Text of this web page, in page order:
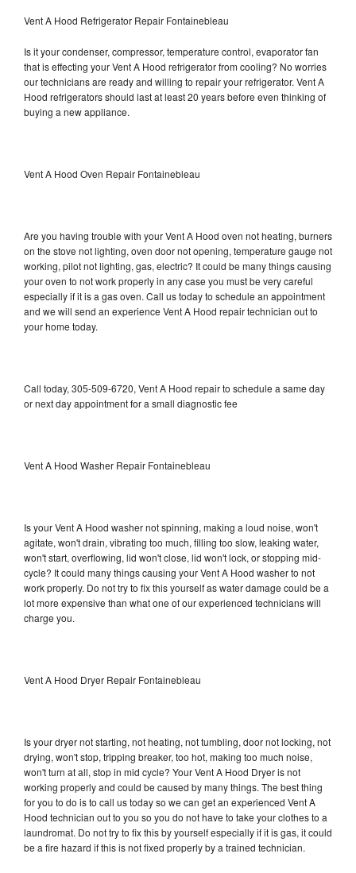
Vent A Hood Refrigerator Repair Fontainebleau
Is it your condenser, compressor, temperature control, evaporator fan
that is effecting your Vent A Hood refrigerator from cooling? No worries
our technicians are ready and willing to repair your refrigerator. Vent A
Hood refrigerators should last at least 20 years before even thinking of
buying a new appliance.
Vent A Hood Oven Repair Fontainebleau
Are you having trouble with your Vent A Hood oven not heating, burners
on the stove not lighting, oven door not opening, temperature gauge not
working, pilot not lighting, gas, electric? It could be many things causing
your oven to not work properly in any case you must be very careful
especially if it is a gas oven. Call us today to schedule an appointment
and we will send an experience Vent A Hood repair technician out to
your home today.
Call today, 305-509-6720, Vent A Hood repair to schedule a same day
or next day appointment for a small diagnostic fee
Vent A Hood Washer Repair Fontainebleau
Is your Vent A Hood washer not spinning, making a loud noise, won't
agitate, won't drain, vibrating too much, filling too slow, leaking water,
won't start, overflowing, lid won't close, lid won't lock, or stopping mid-
cycle? It could many things causing your Vent A Hood washer to not
work properly. Do not try to fix this yourself as water damage could be a
lot more expensive than what one of our experienced technicians will
charge you.
Vent A Hood Dryer Repair Fontainebleau
Is your dryer not starting, not heating, not tumbling, door not locking, not
drying, won't stop, tripping breaker, too hot, making too much noise,
won't turn at all, stop in mid cycle? Your Vent A Hood Dryer is not
working properly and could be caused by many things. The best thing
for you to do is to call us today so we can get an experienced Vent A
Hood technician out to you so you do not have to take your clothes to a
laundromat. Do not try to fix this by yourself especially if it is gas, it could
be a fire hazard if this is not fixed properly by a trained technician.